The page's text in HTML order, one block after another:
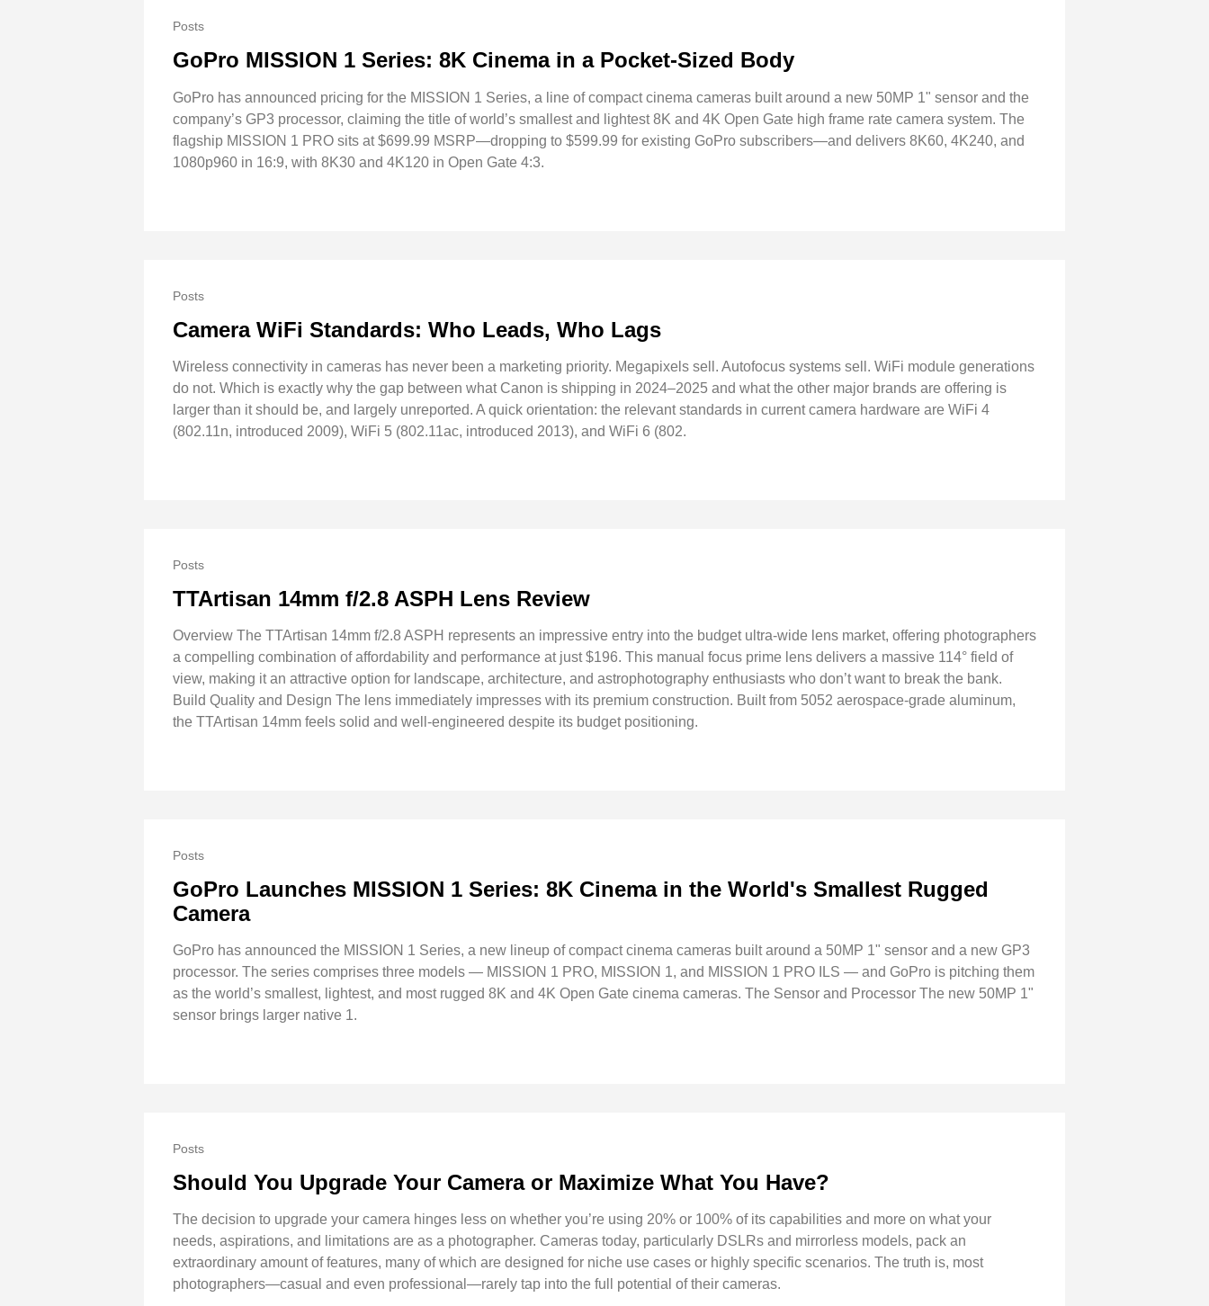
Posts
GoPro MISSION 1 Series: 8K Cinema in a Pocket-Sized Body
GoPro has announced pricing for the MISSION 1 Series, a line of compact cinema cameras built around a new 50MP 1" sensor and the
company’s GP3 processor, claiming the title of world’s smallest and lightest 8K and 4K Open Gate high frame rate camera system. The
flagship MISSION 1 PRO sits at $699.99 MSRP—dropping to $599.99 for existing GoPro subscribers—and delivers 8K60, 4K240, and
1080p960 in 16:9, with 8K30 and 4K120 in Open Gate 4:3.
Posts
Camera WiFi Standards: Who Leads, Who Lags
Wireless connectivity in cameras has never been a marketing priority. Megapixels sell. Autofocus systems sell. WiFi module generations
do not. Which is exactly why the gap between what Canon is shipping in 2024–2025 and what the other major brands are offering is
larger than it should be, and largely unreported. A quick orientation: the relevant standards in current camera hardware are WiFi 4
(802.11n, introduced 2009), WiFi 5 (802.11ac, introduced 2013), and WiFi 6 (802.
Posts
TTArtisan 14mm f/2.8 ASPH Lens Review
Overview The TTArtisan 14mm f/2.8 ASPH represents an impressive entry into the budget ultra-wide lens market, offering photographers
a compelling combination of affordability and performance at just $196. This manual focus prime lens delivers a massive 114° field of
view, making it an attractive option for landscape, architecture, and astrophotography enthusiasts who don’t want to break the bank.
Build Quality and Design The lens immediately impresses with its premium construction. Built from 5052 aerospace-grade aluminum,
the TTArtisan 14mm feels solid and well-engineered despite its budget positioning.
Posts
GoPro Launches MISSION 1 Series: 8K Cinema in the World's Smallest Rugged
Camera
GoPro has announced the MISSION 1 Series, a new lineup of compact cinema cameras built around a 50MP 1" sensor and a new GP3
processor. The series comprises three models — MISSION 1 PRO, MISSION 1, and MISSION 1 PRO ILS — and GoPro is pitching them
as the world’s smallest, lightest, and most rugged 8K and 4K Open Gate cinema cameras. The Sensor and Processor The new 50MP 1"
sensor brings larger native 1.
Posts
Should You Upgrade Your Camera or Maximize What You Have?
The decision to upgrade your camera hinges less on whether you’re using 20% or 100% of its capabilities and more on what your
needs, aspirations, and limitations are as a photographer. Cameras today, particularly DSLRs and mirrorless models, pack an
extraordinary amount of features, many of which are designed for niche use cases or highly specific scenarios. The truth is, most
photographers—casual and even professional—rarely tap into the full potential of their cameras.